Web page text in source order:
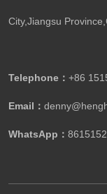
City,Jiangsu
Telephone： +86
Email：
WhatsApp：